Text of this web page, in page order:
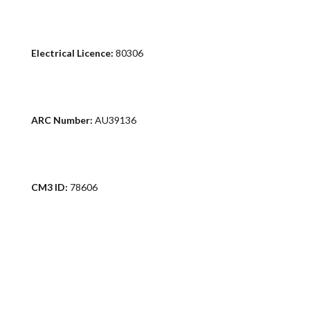
Electrical Licence: 80306
ARC Number: AU39136
CM3 ID: 78606